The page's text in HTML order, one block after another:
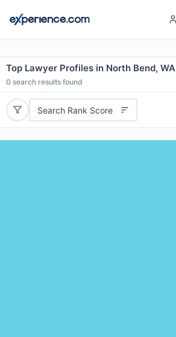
Top Lawyer Profiles in North Bend, WA
0 search results found
Search Rank Score